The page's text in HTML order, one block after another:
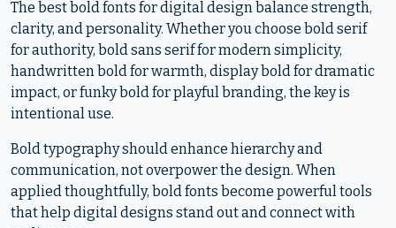
The best bold fonts for digital design balance strength,
clarity, and personality. Whether you choose bold serif
for authority, bold sans serif for modern simplicity,
handwritten bold for warmth, display bold for dramatic
impact, or funky bold for playful branding, the key is
intentional use.
Bold typography should enhance hierarchy and
communication, not overpower the design. When
applied thoughtfully, bold fonts become powerful tools
that help digital designs stand out and connect with